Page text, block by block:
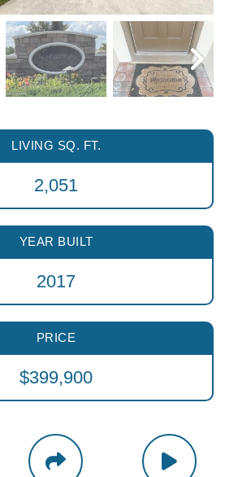
LIVING SQ. FT.
2,051
YEAR BUILT
2017
PRICE
$399,900